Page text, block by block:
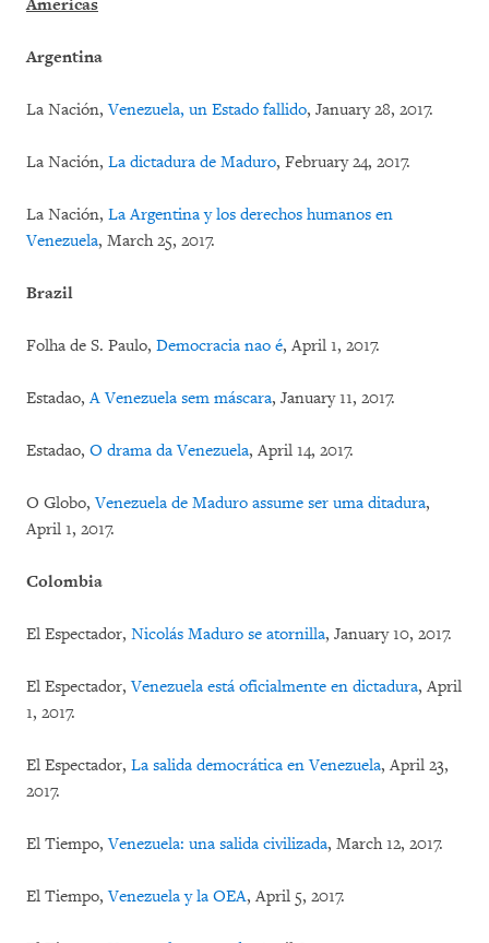
Americas
Argentina
La Nación,Venezuela, un Estado fallido, January 28, 2017.
La Nación, La dictadura de Maduro, February 24, 2017.
La Nación, La Argentina y los derechos humanos en
Venezuela, March 25, 2017.
Brazil
Folha de S. Paulo, Democracia nao é, April 1, 2017.
Estadao,A Venezuela sem máscara, January 11, 2017.
Estadao, O drama da Venezuela, April 14, 2017.
O Globo,Venezuela de Maduro assume ser uma ditadura,
April 1, 2017.
Colombia
El Espectador, Nicolás Maduro se atornilla, January 10, 2017.
El Espectador,Venezuela está oficialmente en dictadura, April
1, 2017.
El Espectador, La salida democrática en Venezuela, April 23,
2017.
El Tiempo,Venezuela: una salida civilizada, March 12, 2017.
El Tiempo,Venezuela y la OEA, April 5, 2017.